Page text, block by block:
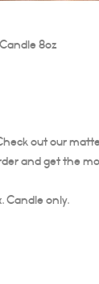
8oz
out our
and get the
Candle only.